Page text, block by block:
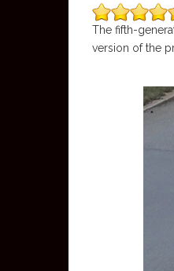
The fifth-
version of the